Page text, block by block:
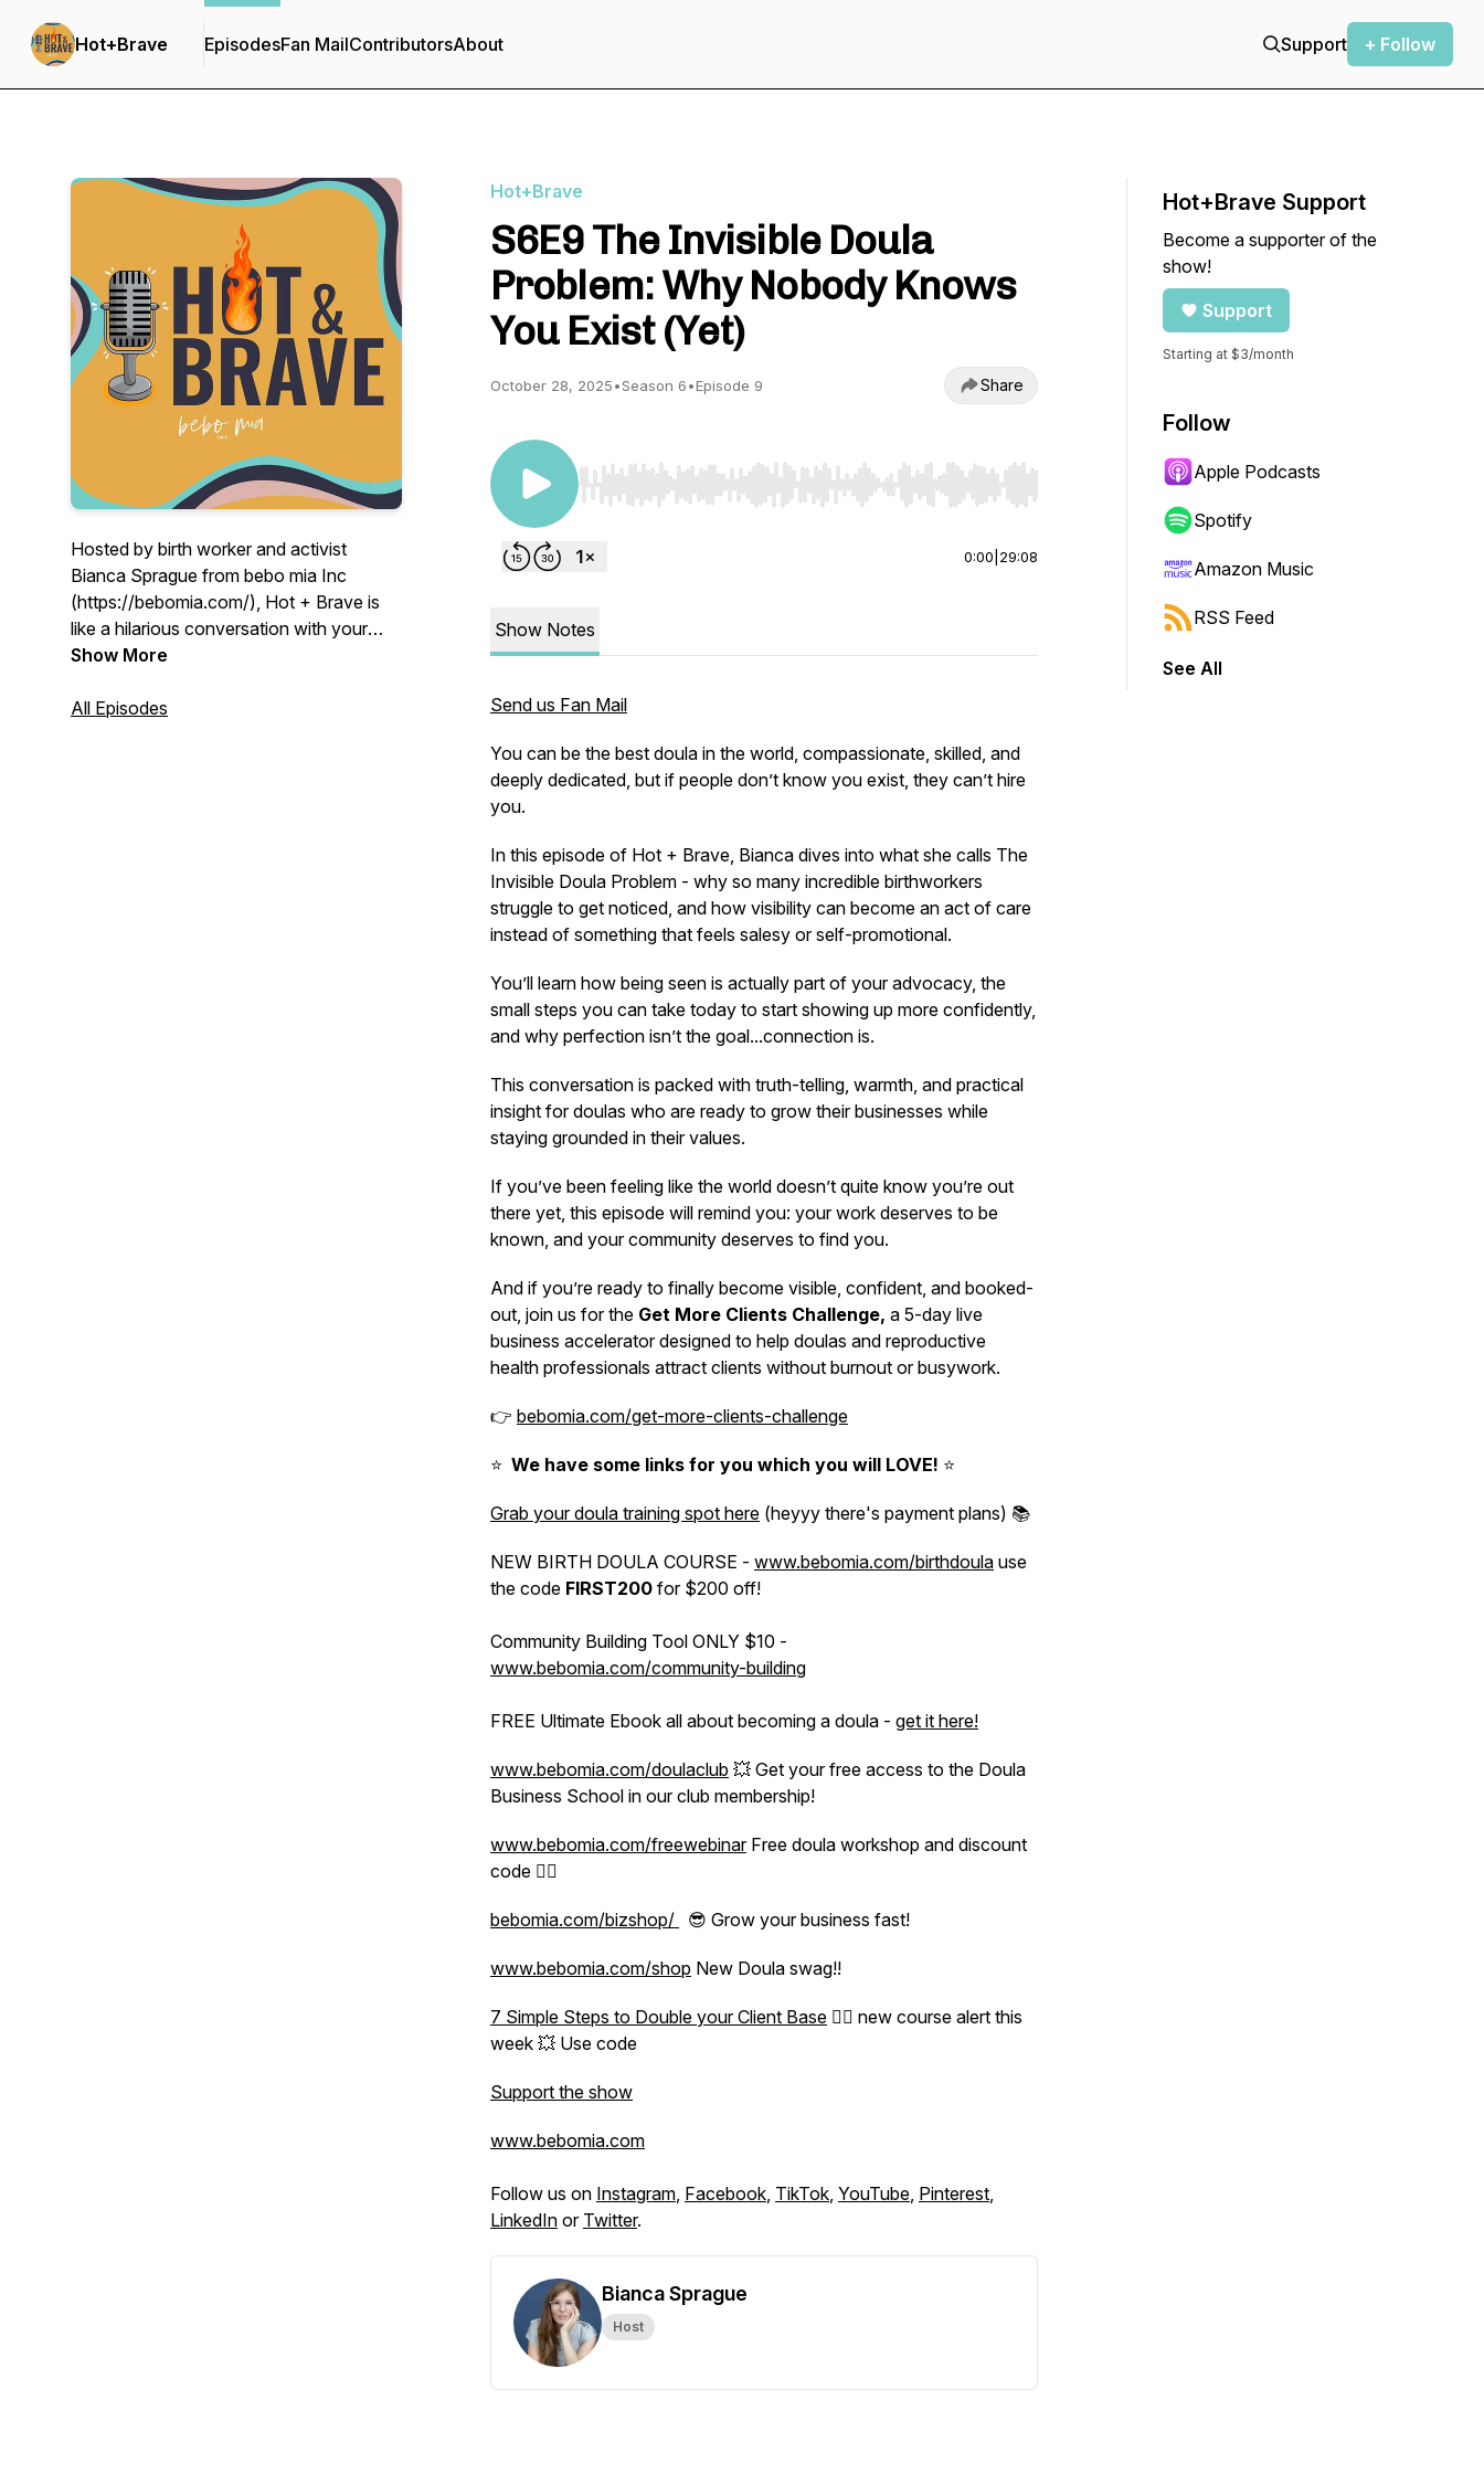
Hot+Brave EpisodesFan MailContributorsAbout Support + Follow
Hosted by birth worker and activist
Bianca Sprague from bebo mia Inc
(https://bebomia.com/), Hot + Brave is
like a hilarious conversation with your
feisty friend who doesn’t give a f*ck.
topics and #truthbombs that will either
Show More
All Episodes
Hot+Brave
S6E9 The Invisible Doula
Problem: Why Nobody Knows
You Exist (Yet)
October 28, 2025•Season 6•Episode 9 Share
Use Left/Right to seek, Home/End to jump to start or end. Hold shift to jump forward or backward.
0:00 29:08
Show Notes
Send us Fan Mail
You can be the best doula in the world, compassionate, skilled, and
deeply dedicated, but if people don’t know you exist, they can’t hire
you.
In this episode of Hot + Brave, Bianca dives into what she calls The
Invisible Doula Problem - why so many incredible birthworkers
struggle to get noticed, and how visibility can become an act of care
instead of something that feels salesy or self-promotional.
You’ll learn how being seen is actually part of your advocacy, the
small steps you can take today to start showing up more confidently,
and why perfection isn’t the goal...connection is.
This conversation is packed with truth-telling, warmth, and practical
insight for doulas who are ready to grow their businesses while
staying grounded in their values.
If you’ve been feeling like the world doesn’t quite know you’re out
there yet, this episode will remind you: your work deserves to be
known, and your community deserves to find you.
And if you’re ready to finally become visible, confident, and booked-
out, join us for the Get More Clients Challenge, a 5-day live
business accelerator designed to help doulas and reproductive
health professionals attract clients without burnout or busywork.
👉 bebomia.com/get-more-clients-challenge
⭐️ We have some links for you which you will LOVE! ⭐️
Grab your doula training spot here (heyyy there's payment plans) 📚
NEW BIRTH DOULA COURSE - www.bebomia.com/birthdoula use
the code FIRST200 for $200 off!
Community Building Tool ONLY $10 -
www.bebomia.com/community-building
FREE Ultimate Ebook all about becoming a doula - get it here!
www.bebomia.com/doulaclub 💥 Get your free access to the Doula
Business School in our club membership!
www.bebomia.com/freewebinarFree doula workshop and discount
code 👍🏽
bebomia.com/bizshop/ 😎 Grow your business fast!
www.bebomia.com/shop New Doula swag!!
7 Simple Steps to Double your Client Base 👈🏽 new course alert this
week 💥 Use code
Support the show
www.bebomia.com
Follow us on Instagram, Facebook, TikTok, YouTube, Pinterest,
LinkedIn or Twitter.
Bianca Sprague
Host
Hot+Brave Support
Become a supporter of the
show!
Support
Starting at $3/month
Follow
Apple Podcasts
Spotify
Amazon Music
RSS Feed
See All